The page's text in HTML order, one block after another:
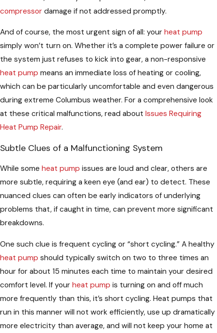
compressor damage if not addressed promptly.
And of course, the most urgent sign of all: your heat pump
simply won’t turn on. Whether it’s a complete power failure or
the system just refuses to kick into gear, a non-responsive
heat pump means an immediate loss of heating or cooling,
which can be particularly uncomfortable and even dangerous
during extreme Columbus weather. For a comprehensive look
at these critical malfunctions, read about Issues Requiring
Heat Pump Repair.
Subtle Clues of a Malfunctioning System
While some heat pump issues are loud and clear, others are
more subtle, requiring a keen eye (and ear) to detect. These
nuanced clues can often be early indicators of underlying
problems that, if caught in time, can prevent more significant
breakdowns.
One such clue is frequent cycling or “short cycling.” A healthy
heat pump should typically switch on two to three times an
hour for about 15 minutes each time to maintain your desired
comfort level. If your heat pump is turning on and off much
more frequently than this, it’s short cycling. Heat pumps that
run in this manner will not work efficiently, use up dramatically
more electricity than average, and will not keep your home at